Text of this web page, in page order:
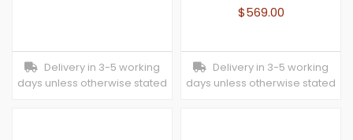
Delivery in 3-5 working
days unless otherwise stated
$569.00
Delivery in 3-5 working
days unless otherwise stated